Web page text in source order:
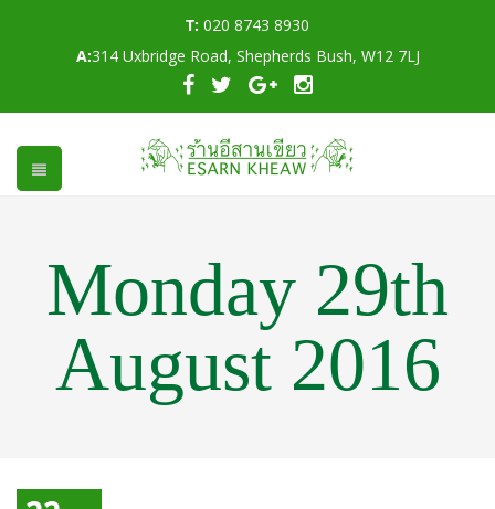
T: 020 8743 8930
A:314 Uxbridge Road, Shepherds Bush, W12 7LJ
Monday 29th
August 2016